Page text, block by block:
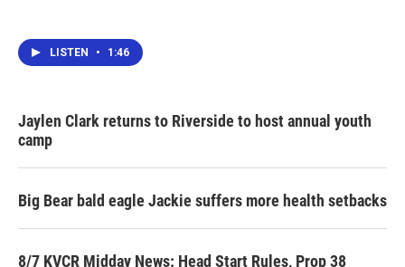
LISTEN • 1:46
Jaylen Clark returns to Riverside to host annual youth
camp
Big Bear bald eagle Jackie suffers more health setbacks
8/7 KVCR Midday News: Head Start Rules, Prop 38